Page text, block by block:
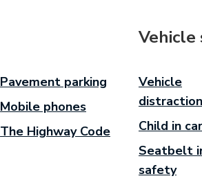
Pavement parking
Mobile phones
The Highway Code
Vehicle
Child in
Seatbelt
safety